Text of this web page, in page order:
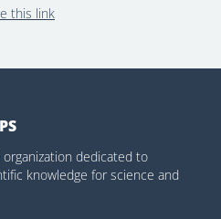
this link
dedicated to
knowledge for science and